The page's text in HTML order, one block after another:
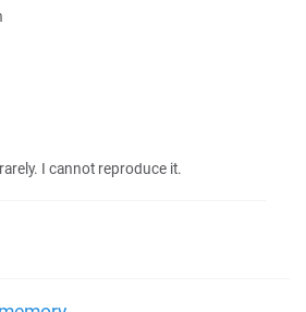
I cannot reproduce it.